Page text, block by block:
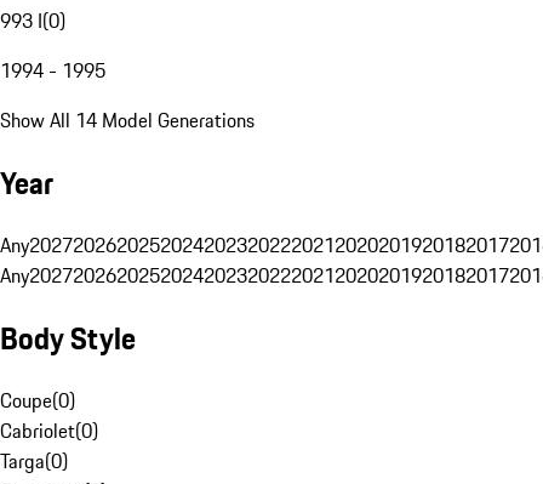
993 I(0)
1994 - 1995
Show All 14 Model Generations
Year
Any20272026202520242023202220212020201920182017
Any20272026202520242023202220212020201920182017
Body Style
Coupe(0)
Cabriolet(0)
Targa(0)